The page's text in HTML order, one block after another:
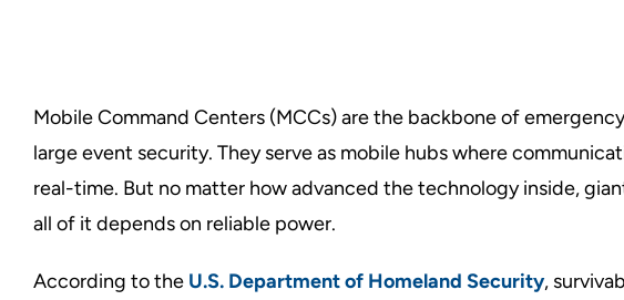
Mobile Command Centers (MCCs) are the backbone of
large event security. They serve as mobile hubs where
real-time. But no matter how advanced the technology inside,
all of it depends on reliable power.
According to the U.S. Department of Homeland Security,